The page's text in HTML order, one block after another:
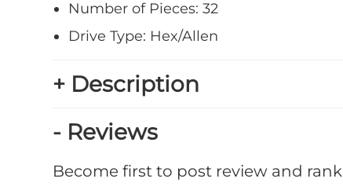
Number of Pieces: 32
Drive Type: Hex/Allen
+ Description
- Reviews
Become first to post review and rank